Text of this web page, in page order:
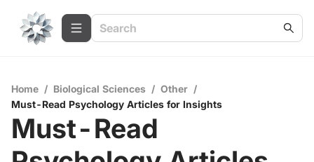
Home / Biological Sciences / Other /
Must-Read Psychology Articles for Insights
Must-Read